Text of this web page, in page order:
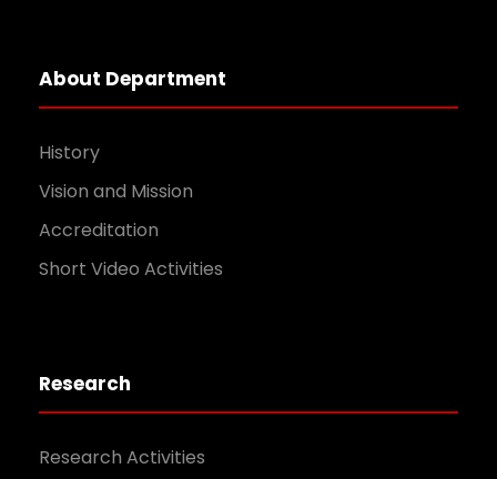
About Department
History
Vision and Mission
Accreditation
Short Video Activities
Research
Research Activities